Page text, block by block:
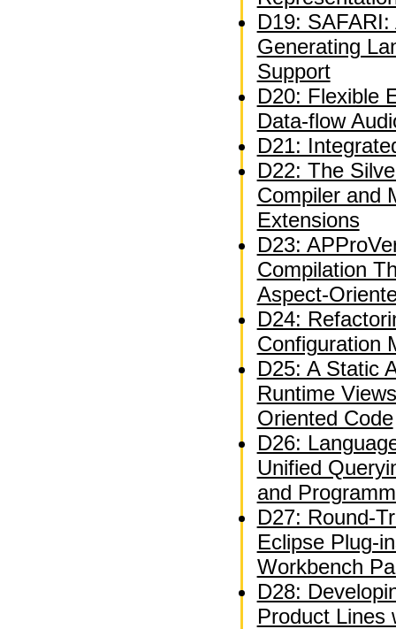
D19:
Generating
Support
D20: Flexible
Data-flow
D21:
D22: The
Compiler and
Extensions
D23:
Compilation
Aspect-
D24:
Configuration
D25: A Static
Runtime
Oriented Code
D26:
Unified
and
D27: Round-
Eclipse Plug-
Workbench
D28:
Product Lines